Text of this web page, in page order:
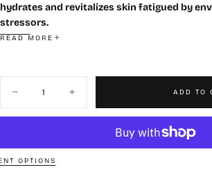
hydrates and revitalizes skin fatigued by
stressors.
resilient state.
Includes: 1 Box (5 sheets)
READ MORE
Decrease
for
Protection
Mask
Increase
quantity
for
Protection
ADD TO
OPTIONS